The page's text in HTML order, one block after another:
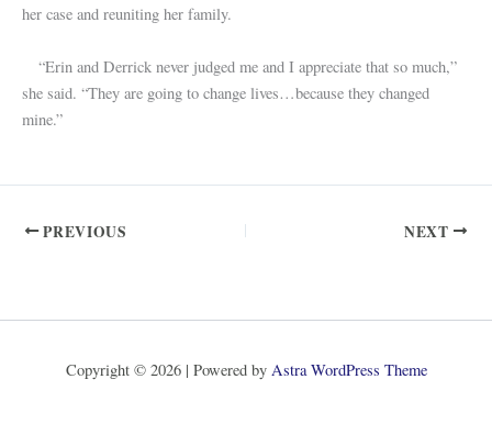
her case and reuniting her family.
“Erin and Derrick never judged me and I appreciate that so much,”
she said. “They are going to change lives…because they changed
mine.”
PREVIOUS NEXT
Copyright © 2026 | Powered by Astra WordPress Theme